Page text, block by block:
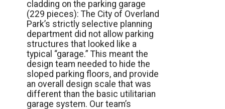
cladding on the parking garage
(229 pieces): The City of Overland
Park’s strictly selective planning
department did not allow parking
structures that looked like a
typical “garage.” This meant the
design team needed to hide the
sloped parking floors, and provide
an overall design scale that was
different than the basic utilitarian
garage system. Our team’s